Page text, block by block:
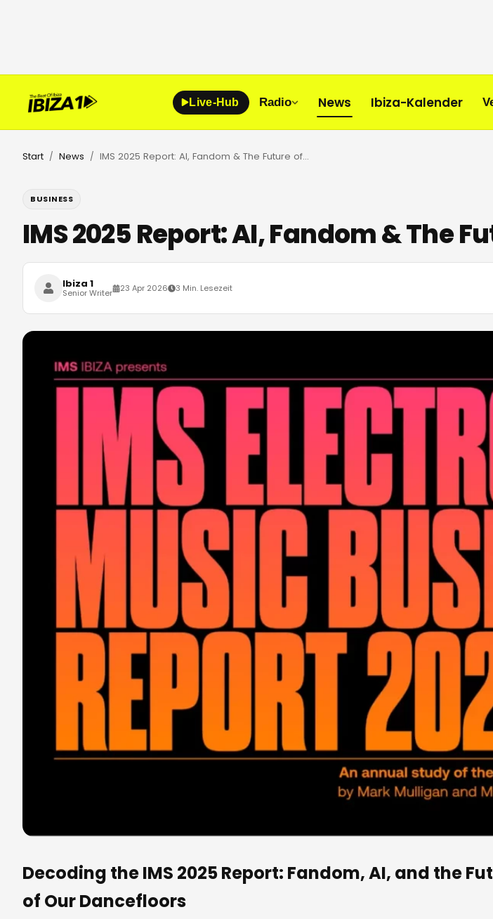
Live-Hub Radio News Ibiza-Kalender
Start / News / IMS 2025 Report: AI, Fandom & The Future of Dancefloors
BUSINESS
IMS 2025 Report: AI, Fandom & The
Ibiza 1
Senior Writer 23 Apr 2026 3 Min. Lesezeit
Decoding the IMS 2025 Report: Fandom, AI, and the
of Our Dancefloors